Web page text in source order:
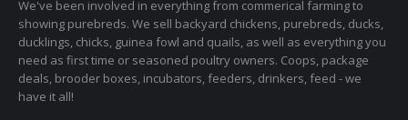
We've been involved in everything from commerical farming to
showing purebreds. We sell backyard chickens, purebreds, ducks,
ducklings, chicks, guinea fowl and quails, as well as everything you
need as first time or seasoned poultry owners. Coops, package
deals, brooder boxes, incubators, feeders, drinkers, feed - we
have it all!